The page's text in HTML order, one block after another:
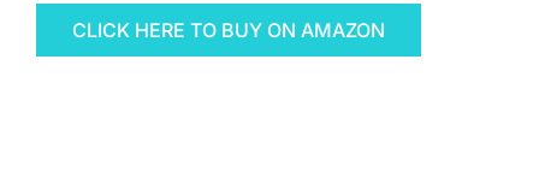
CLICK HERE TO BUY ON AMAZON